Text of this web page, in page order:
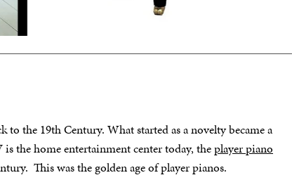
to the 19th Century. What started as a novelty became a
the home entertainment center today, theplayer piano
This was the golden age of player pianos.